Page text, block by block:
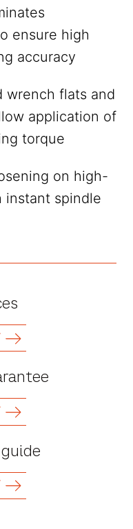
ensure high
accuracy
wrench flats and
application of
torque
on high-
instant spindle